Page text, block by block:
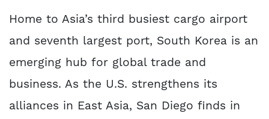
Home to Asia’s third busiest cargo airport
and seventh largest port, South Korea is an
emerging hub for global trade and
business. As the U.S. strengthens its
alliances in East Asia, San Diego finds in